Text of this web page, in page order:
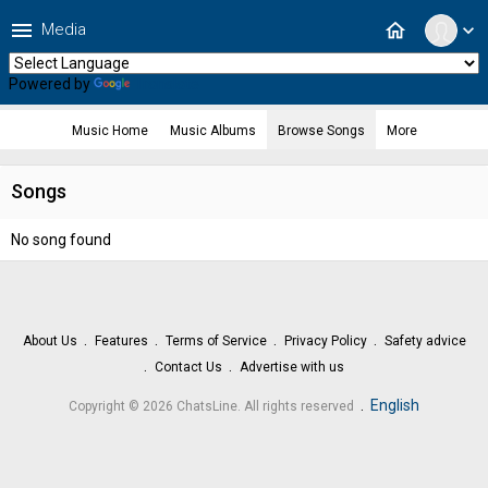
expand_more
home
menu Media
Powered by
Music Home Music Albums Browse Songs More
Songs
No song found
About Us Features Terms of Service Privacy Policy
Safety advice
Contact Us
Advertise with us
Copyright © 2026 ChatsLine. All rights reserved English